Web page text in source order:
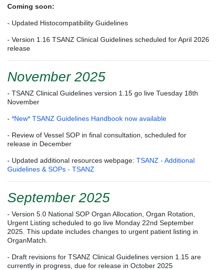
Coming soon:
- Updated Histocompatibility Guidelines
- Version 1.16 TSANZ Clinical Guidelines scheduled for April 2026
release
November 2025
- TSANZ Clinical Guidelines version 1.15 go live Tuesday 18th
November
- *New* TSANZ Guidelines Handbook now available
- Review of Vessel SOP in final consultation, scheduled for
release in December
- Updated additional resources webpage: TSANZ - Additional
Guidelines & SOPs - TSANZ
September 2025
- Version 5.0 National SOP Organ Allocation, Organ Rotation,
Urgent Listing scheduled to go live Monday 22nd September
2025. This update includes changes to urgent patient listing in
OrganMatch.
- Draft revisions for TSANZ Clinical Guidelines version 1.15 are
currently in progress, due for release in October 2025